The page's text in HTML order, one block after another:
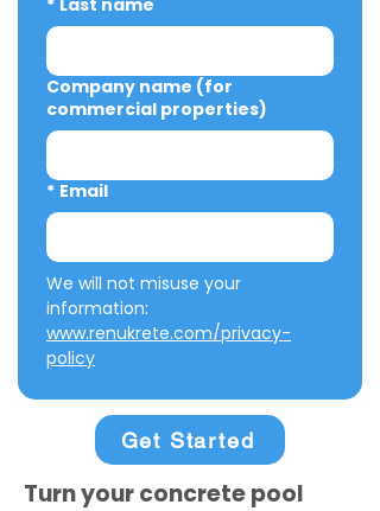
* Last name
Company name (for
commercial properties)
* Email
We will not misuse your
www.renukrete.com/privacy-
policy
Get Started
Turn your concrete pool